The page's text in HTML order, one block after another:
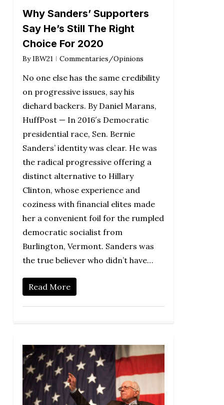
Why Sanders’ Supporters
Say He’s Still The Right
Choice For 2020
By IBW21 Commentaries/Opinions
No one else has the same credibility
on progressive issues, say his
diehard backers. By Daniel Marans,
HuffPost — In 2016′s Democratic
presidential race, Sen. Bernie
Sanders’ identity was clear. He was
the radical progressive offering a
distinct alternative to Hillary
Clinton, whose experience and
coziness with financial elites made
her a convenient foil for the rumpled
democratic socialist from
Burlington, Vermont. Sanders was
the true believer who didn’t have…
Read More